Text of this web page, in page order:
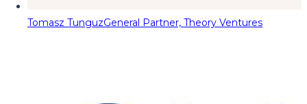
Tomasz TunguzGeneral Partner, Theory Ventures